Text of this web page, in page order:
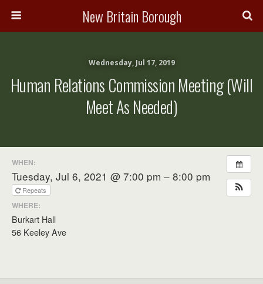
New Britain Borough
Wednesday, Jul 17, 2019
Human Relations Commission Meeting (will
Meet As Needed)
WHEN:
Tuesday, Jul 6, 2021 @ 7:00 pm – 8:00 pm
Repeats
WHERE:
Burkart Hall
56 Keeley Ave